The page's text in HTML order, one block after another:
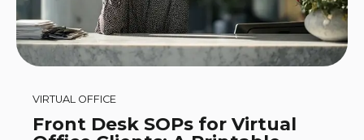
VIRTUAL OFFICE
Front Desk SOPs for Virtual